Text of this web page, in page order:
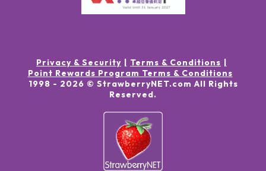
Privacy & Security
Terms & Conditions
Point Rewards Program Terms & Conditions
1998 - 2026 © StrawberryNET.com All Rights
Reserved.